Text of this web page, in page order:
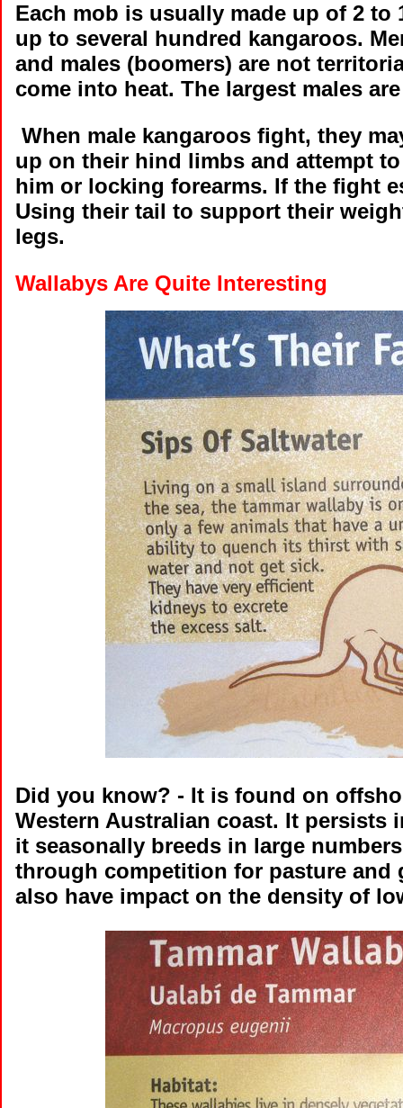
Each mob is usually made up of 2 to
up to several hundred kangaroos.
and males (boomers) are not
come into heat. The largest males
When male kangaroos fight, they
up on their hind limbs and attempt
him or locking forearms. If the fight
Using their tail to support their
legs.
Wallabys Are Quite Interesting
Did you know? - It is found on
Western Australian coast. It persists
it seasonally breeds in large
through competition for pasture and
also have impact on the density of